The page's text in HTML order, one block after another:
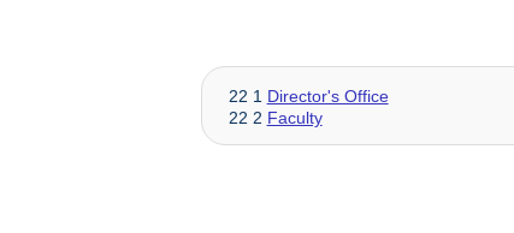
22 1 Director's Office
22 2 Faculty